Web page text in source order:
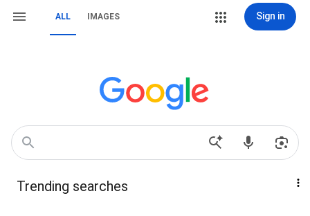
ALL IMAGES Sign in
Trending searches